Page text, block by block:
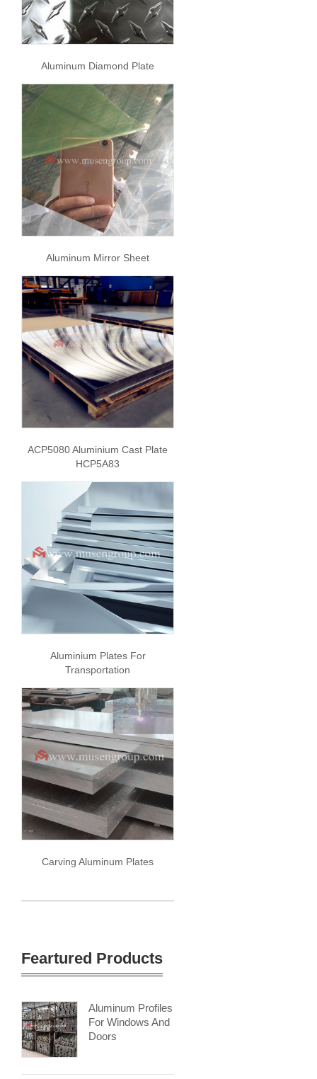
Aluminum Diamond Plate
Aluminum Mirror Sheet
ACP5080 Aluminium Cast Plate
HCP5A83
Aluminium Plates For
Transportation
Carving Aluminum Plates
Feartured Products
Aluminum Profiles
For Windows And
Doors